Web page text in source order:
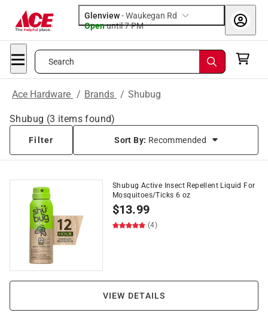
Glenview-Waukegan Rd
Openuntil 7 PM
Search
Ace Hardware / Brands / Shubug
Shubug (3 items found)
Filter Sort By: Recommended
Shubug Active Insect Repellent Liquid For
Mosquitoes/Ticks 6 oz
$13.99
(4)
VIEW DETAILS